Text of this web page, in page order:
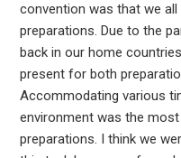
convention was that we
preparations. Due to the
back in our home
present for both
Accommodating various
environment was the
preparations. I think we